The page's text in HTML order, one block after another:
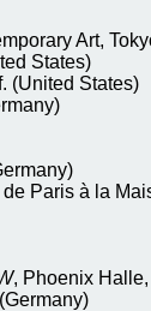
Art,
States)
(United States)
Paris à la
, Phoenix